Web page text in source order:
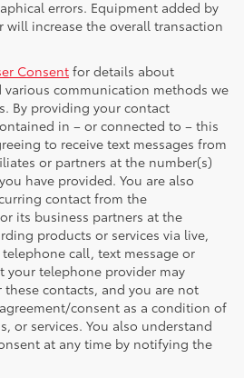
errors. Equipment added by
will increase the overall transaction
Consent for details about
communication methods we
By providing your contact
in – or connected to – this
to receive text messages from
or partners at the number(s)
have provided. You are also
contact from the
its business partners at the
products or services via live,
call, text message or
your telephone provider may
contacts, and you are not
consent as a condition of
or services. You also understand
at any time by notifying the